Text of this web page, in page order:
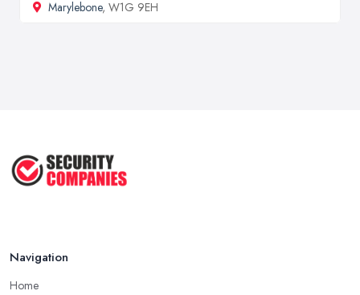
Marylebone, W1G 9EH
Navigation
Home